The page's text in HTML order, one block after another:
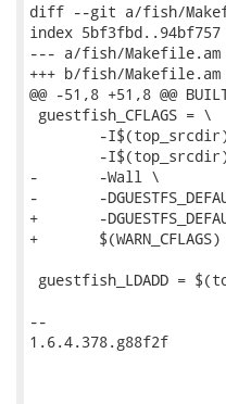
diff --git a/fish/
index 5bf3fbd..94bf757
--- a/fish/Makefile.am
+++ b/fish/Makefile.am
@@ -51,8 +51,8 @@
guestfish_CFLAGS = \
-	-Wall \
-	-DGUESTFS_DEFAULT_PATH='"$(libdir)/guestfs"'
+	-DGUESTFS_DEFAULT_PATH='"$(libdir)/guestfs"' \
+	$(WARN_CFLAGS) $(WERROR_CFLAGS)
guestfish_LDADD =
--
1.6.4.378.g88f2f